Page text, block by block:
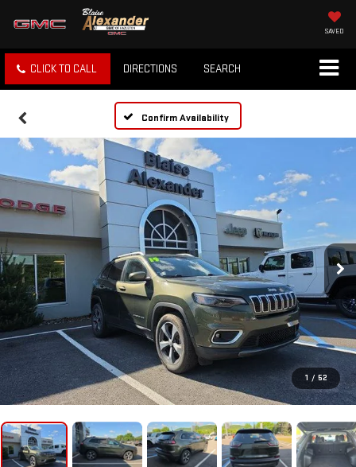
SAVED
CLICK TO CALL DIRECTIONS SEARCH
Confirm Availability
1 / 52